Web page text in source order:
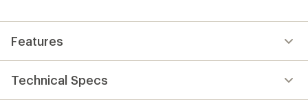
Features
Technical Specs